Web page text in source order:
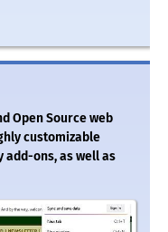
Open Source web
customizable
ons, as well as